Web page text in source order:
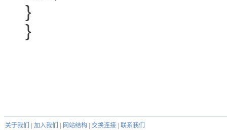
}
}
关于我们 加入我们 网站结构 交换连接
联系我们